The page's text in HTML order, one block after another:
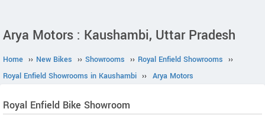
Arya Motors : Kaushambi, Uttar Pradesh
Home ›› New Bikes ›› Showrooms ›› Royal Enfield Showrooms ››
Royal Enfield Showrooms in Kaushambi ›› Arya Motors
Royal Enfield Bike Showroom